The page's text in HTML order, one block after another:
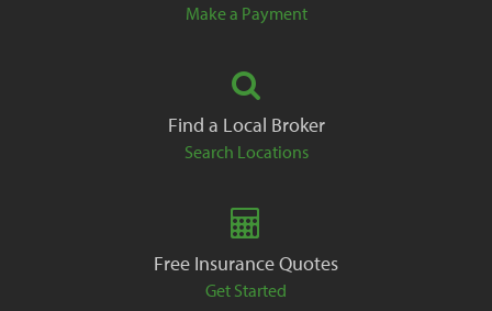
Make a Payment
Find a Local Broker
Search Locations
Free Insurance Quotes
Get Started